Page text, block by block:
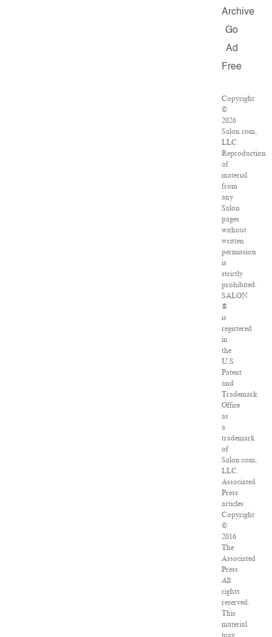
Archive
Go
Ad
Free
Copyright
©
2026
Salon.com,
LLC.
Reproduction
of
material
from
any
Salon
pages
without
written
permission
is
strictly
prohibited.
SALON
®
is
registered
in
the
U.S.
Patent
and
Trademark
Office
as
a
trademark
of
Salon.com,
LLC.
Associated
Press
articles:
Copyright
©
2016
The
Associated
Press.
All
rights
reserved.
This
material